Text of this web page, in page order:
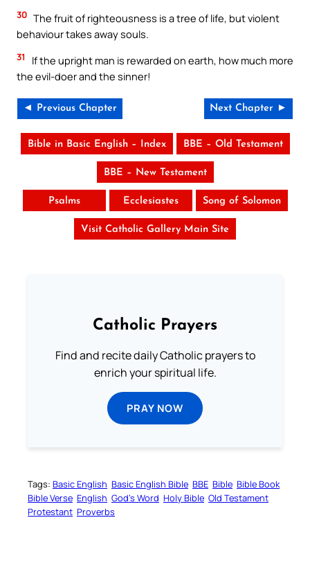
30 The fruit of righteousness is a tree of life, but violent
behaviour takes away souls.
31
If the upright man is rewarded on earth, how much more
the evil-doer and the sinner!
◄ Previous Chapter Next Chapter ►
Bible in Basic English – Index BBE – Old Testament
BBE – New Testament
Psalms Ecclesiastes Song of Solomon
Visit Catholic Gallery Main Site
Catholic Prayers
Find and recite daily Catholic prayers to
enrich your spiritual life.
PRAY NOW
Tags: Basic English Basic English Bible BBE Bible Bible Book
Bible Verse English God’s Word Holy Bible Old Testament
Protestant Proverbs